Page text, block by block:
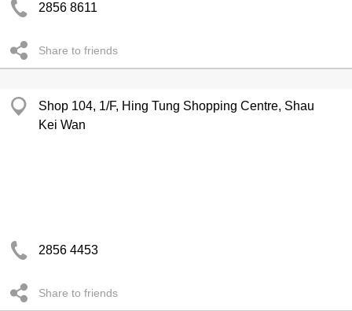
2856 8611
Share to friends
Shop 104, 1/F, Hing Tung Shopping Centre, Shau
Kei Wan
2856 4453
Share to friends